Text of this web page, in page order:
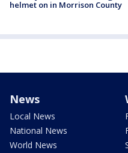
helmet on in Morrison County
News
Local News
National News
World News